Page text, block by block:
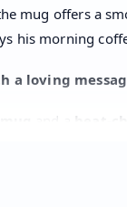
mug offers a
his morning
a loving
and a heat-